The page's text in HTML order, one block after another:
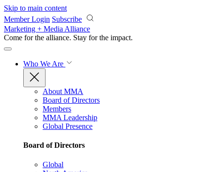
Skip to main content
Member Login Subscribe
Marketing + Media Alliance
Come for the alliance. Stay for the impact.
Who We Are
About MMA
Board of Directors
Members
MMA Leadership
Global Presence
Board of Directors
Global